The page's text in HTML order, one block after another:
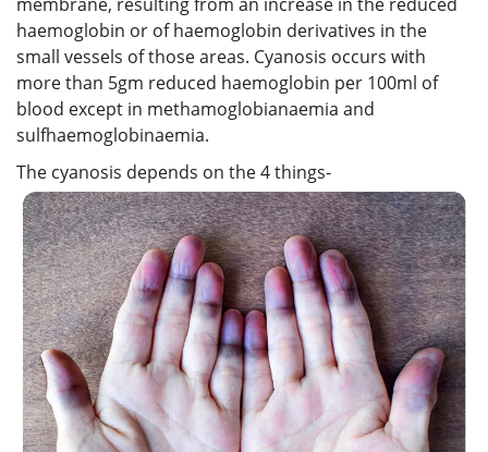
haemoglobin or of haemoglobin derivatives in the
small vessels of those areas. Cyanosis occurs with
more than 5gm reduced haemoglobin per 100ml of
blood except in methamoglobianaemia and
sulfhaemoglobinaemia.
The cyanosis depends on the 4 things-